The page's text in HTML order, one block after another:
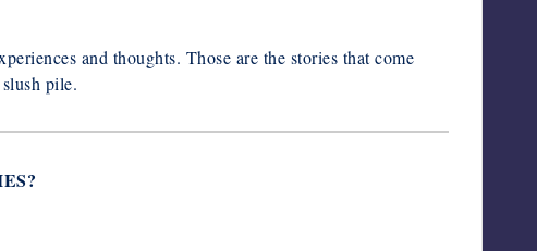
and thoughts. Those are the stories that come
pile.